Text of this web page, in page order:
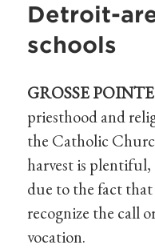
Detroit-
schools
GROSSE
priesthood and
the Catholic
harvest is plentiful,
due to the fact
recognize the call
vocation.